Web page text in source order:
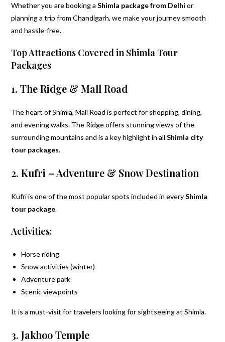
Whether you are booking aShimla package from Delhi or
planning a trip from Chandigarh, we make your journey smooth
and hassle-free.
Top Attractions Covered in Shimla Tour
Packages
1. The Ridge & Mall Road
The heart of Shimla, Mall Road is perfect for shopping, dining,
and evening walks. The Ridge offers stunning views of the
surrounding mountains and is a key highlight in allShimla city
tour packages.
2. Kufri – Adventure & Snow Destination
Kufri is one of the most popular spots included in everyShimla
tour package.
Activities:
Horse riding
Snow activities (winter)
Adventure park
Scenic viewpoints
It is a must-visit for travelers looking for sightseeing at Shimla.
3. Jakhoo Temple